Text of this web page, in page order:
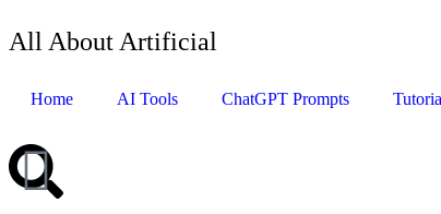
All About Artificial
Home AI Tools ChatGPT Prompts